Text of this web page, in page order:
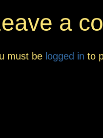
a
must be logged in to